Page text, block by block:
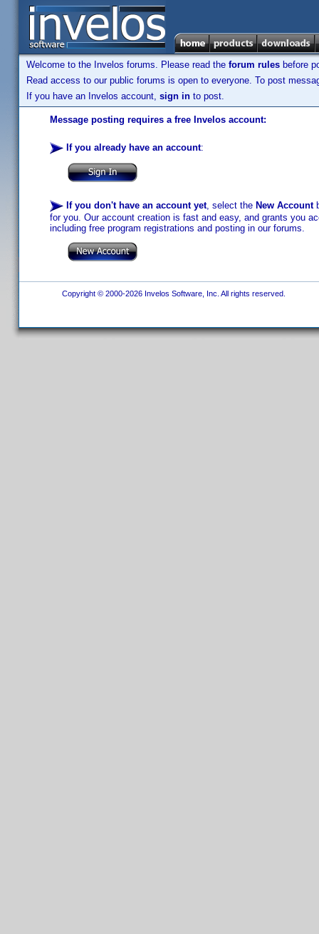
Welcome to the Invelos forums. Please read the forum rules before
Read access to our public forums is open to everyone. To post
If you have an Invelos account, sign in to post.
Message posting requires a free Invelos account:
If you already have an account:
If you don't have an account yet, select the New Account
for you. Our account creation is fast and easy, and grants you
including free program registrations and posting in our forums.
Copyright © 2000-2026 Invelos Software, Inc. All rights reserved.